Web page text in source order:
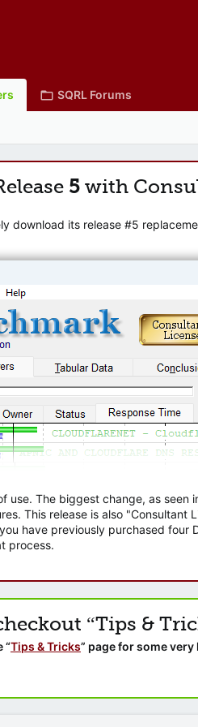
SQRL Forums
5 with
download its release #5
The biggest change, as seen
This release is also "Consultant
have previously purchased four
process.
“Tips &
“Tips & Tricks” page for some